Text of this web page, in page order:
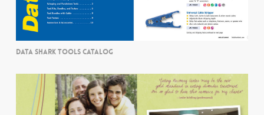
DATA SHARK TOOLS CATALOG